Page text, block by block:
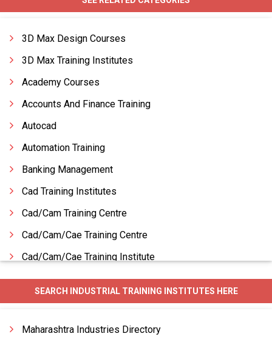
3D Max Design Courses
3D Max Training Institutes
Academy Courses
Accounts And Finance Training
Autocad
Automation Training
Banking Management
Cad Training Institutes
Cad/Cam Training Centre
Cad/Cam/Cae Training Centre
Cad/Cam/Cae Training Institute
Cad/Cam/Cae Training Services
Cadd Training Institutes
SEARCH INDUSTRIAL TRAINING INSTITUTES HERE
Maharashtra Industries Directory